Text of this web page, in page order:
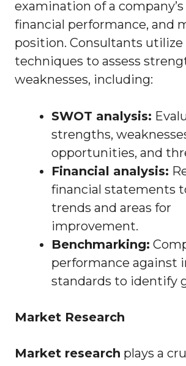
examination of a
financial performance, and
position. Consultants utilize
techniques to assess
weaknesses, including:
SWOT analysis:
strengths,
opportunities, and
Financial analysis:
financial statements
trends and areas for
improvement.
Benchmarking:
performance against
standards to identify
Market Research
Market research plays a